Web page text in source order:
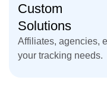
Custom
Solutions
Affiliates, agencies,
your tracking needs.